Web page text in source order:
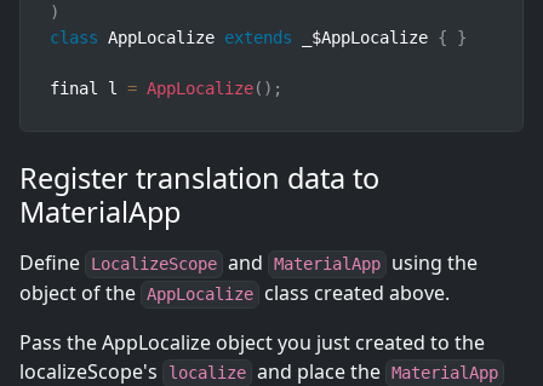
)
class AppLocalize extends $AppLocalize { }
final l = AppLocalize( ) ;
Register translation data to
MaterialApp
Define LocalizeScope and MaterialApp
using the
object of the AppLocalize
class created above.
Pass the AppLocalize object you just created to the
localizeScope's
localize and place the MaterialApp